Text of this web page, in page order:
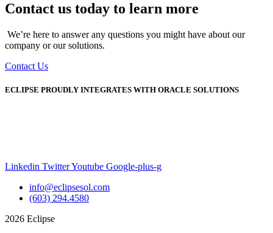
Contact us today to learn more
We’re here to answer any questions you might have about our
company or our solutions.
Contact Us
ECLIPSE PROUDLY INTEGRATES WITH ORACLE SOLUTIONS
Linkedin TwitterYoutube Google-plus-g
info@eclipsesol.com
(603) 294.4580
2026 Eclipse